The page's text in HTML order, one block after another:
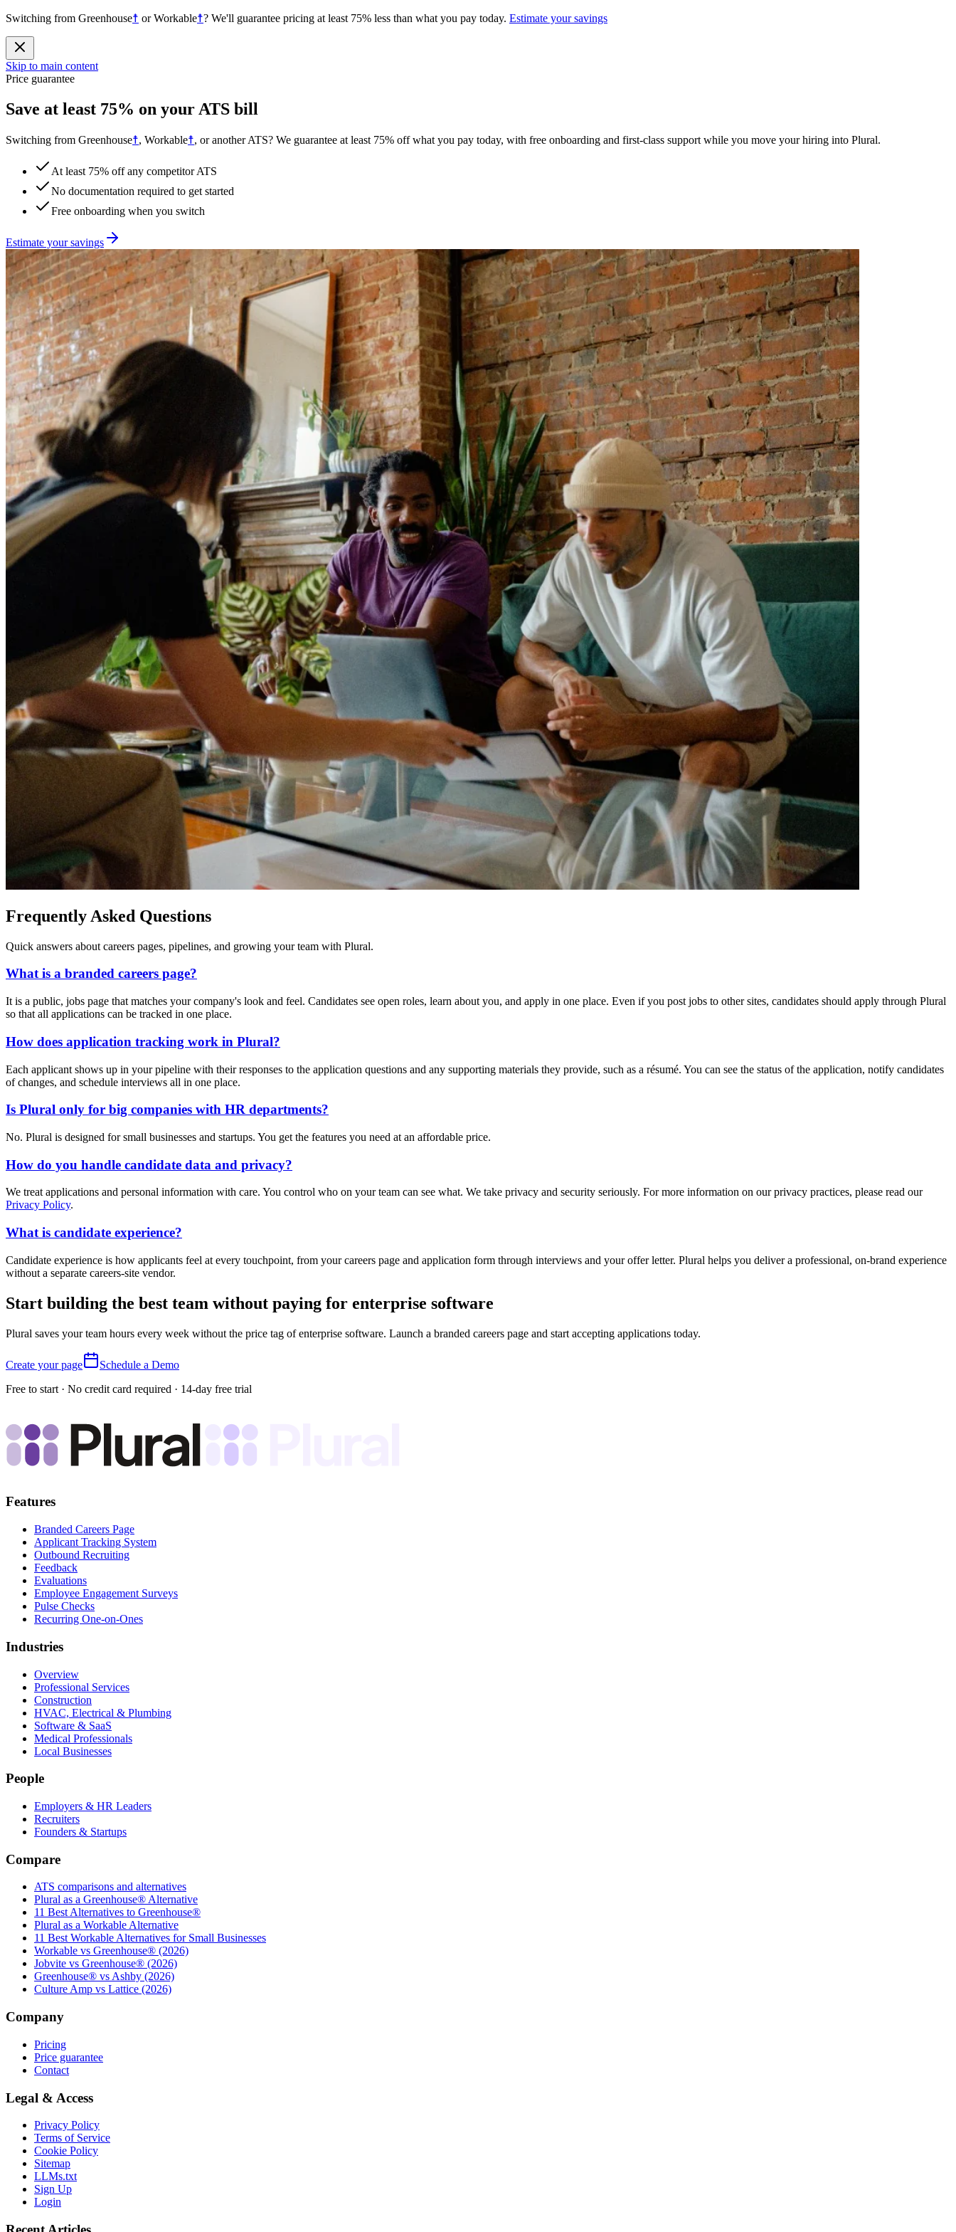
Switching from Greenhouse☨ orWorkable☨? We'll guarantee pricing at least 75% less than what you pay today. Estimate your savings
Skip to main content
Price guarantee
Save at least 75% on your ATS bill
Switching from Greenhouse☨, Workable☨, or another ATS? We guarantee at least 75% off what you pay today, with free onboarding and first-class support while you move your hiring into Plural.
At least 75% off any competitor ATS
No documentation required to get started
Free onboarding when you switch
Estimate your savings
Frequently Asked Questions
Quick answers about careers pages, pipelines, and growing your team with Plural.
What is a branded careers page?
It is a public, jobs page that matches your company's look and feel. Candidates see open roles, learn about you, and apply in one place. Even if you post jobs to other sites, candidates should apply through Plural
so that all applications can be tracked in one place.
How does application tracking work in Plural?
Each applicant shows up in your pipeline with their responses to the application questions and any supporting materials they provide, such as a résumé. You can see the status of the application, notify candidates
of changes, and schedule interviews all in one place.
Is Plural only for big companies with HR departments?
No. Plural is designed for small businesses and startups. You get the features you need at an affordable price.
How do you handle candidate data and privacy?
We treat applications and personal information with care. You control who on your team can see what. We take privacy and security seriously. For more information on our privacy practices, please read our
Privacy Policy.
What is candidate experience?
Candidate experience is how applicants feel at every touchpoint, from your careers page and application form through interviews and your offer letter. Plural helps you deliver a professional, on-brand experience
without a separate careers-site vendor.
Start building the best team without paying for enterprise software
Plural saves your team hours every week without the price tag of enterprise software. Launch a branded careers page and start accepting applications today.
Create your page
Schedule a Demo
Free to start · No credit card required · 14-day free trial
Features
Branded Careers Page
Applicant Tracking System
Outbound Recruiting
Feedback
Evaluations
Employee Engagement Surveys
Pulse Checks
Recurring One-on-Ones
Industries
Overview
Professional Services
Construction
HVAC, Electrical & Plumbing
Software & SaaS
Medical Professionals
Local Businesses
People
Employers & HR Leaders
Recruiters
Founders & Startups
Compare
ATS comparisons and alternatives
Plural as a Greenhouse® Alternative
11 Best Alternatives to Greenhouse®
Plural as a Workable Alternative
11 Best Workable Alternatives for Small Businesses
Workable vs Greenhouse® (2026)
Jobvite vs Greenhouse® (2026)
Greenhouse® vs Ashby (2026)
Culture Amp vs Lattice (2026)
Company
Pricing
Price guarantee
Contact
Legal & Access
Privacy Policy
Terms of Service
Cookie Policy
Sitemap
LLMs.txt
Sign Up
Login